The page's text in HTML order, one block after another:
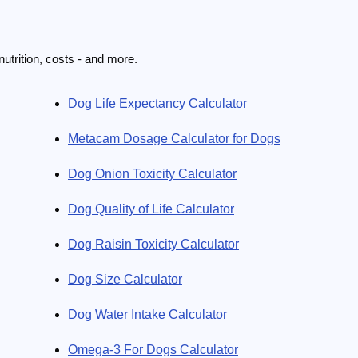
costs - and more.
Dog Life Expectancy Calculator
Metacam Dosage Calculator for Dogs
Dog Onion Toxicity Calculator
Dog Quality of Life Calculator
Dog Raisin Toxicity Calculator
Dog Size Calculator
Dog Water Intake Calculator
Omega-3 For Dogs Calculator